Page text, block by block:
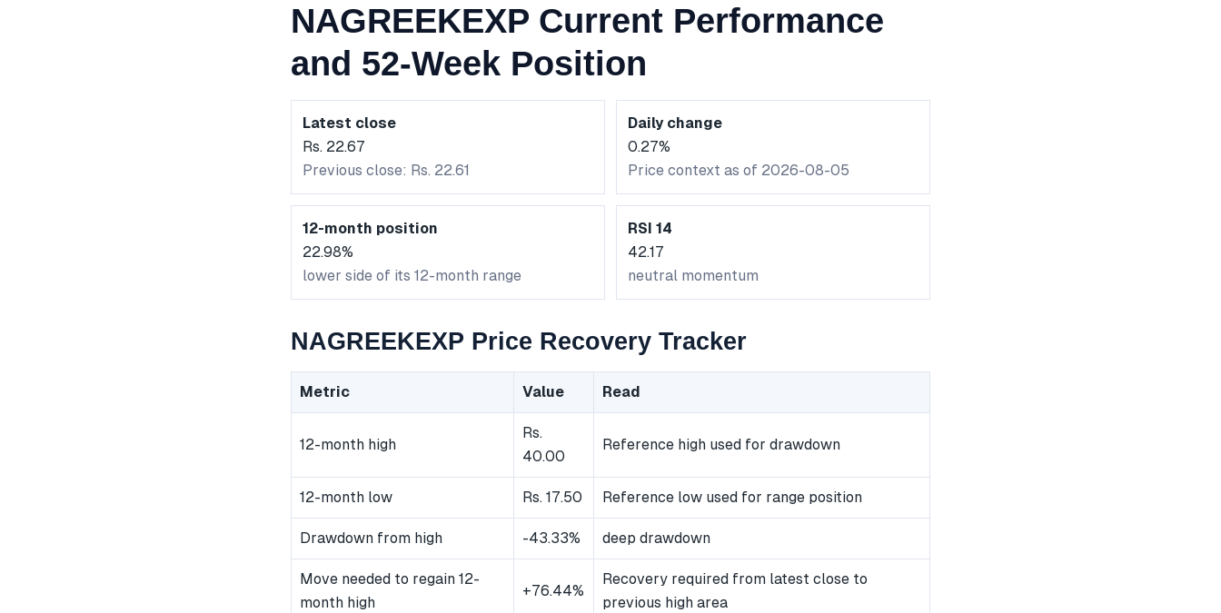
NAGREEKEXP Current Performance
and 52-Week Position
Latest close
Rs. 22.67
Previous close: Rs. 22.61
Daily change
0.27%
Price context as of 2026-08-05
12-month position
22.98%
lower side of its 12-month range
RSI 14
42.17
neutral momentum
NAGREEKEXP Price Recovery Tracker
Metric Value Read
12-month high
Rs.
40.00
Reference high used for drawdown
12-month low Rs. 17.50 Reference low used for range position
Drawdown from high -43.33% deep drawdown
Move needed to regain 12-
month high
+76.44%
Recovery required from latest close to
previous high area